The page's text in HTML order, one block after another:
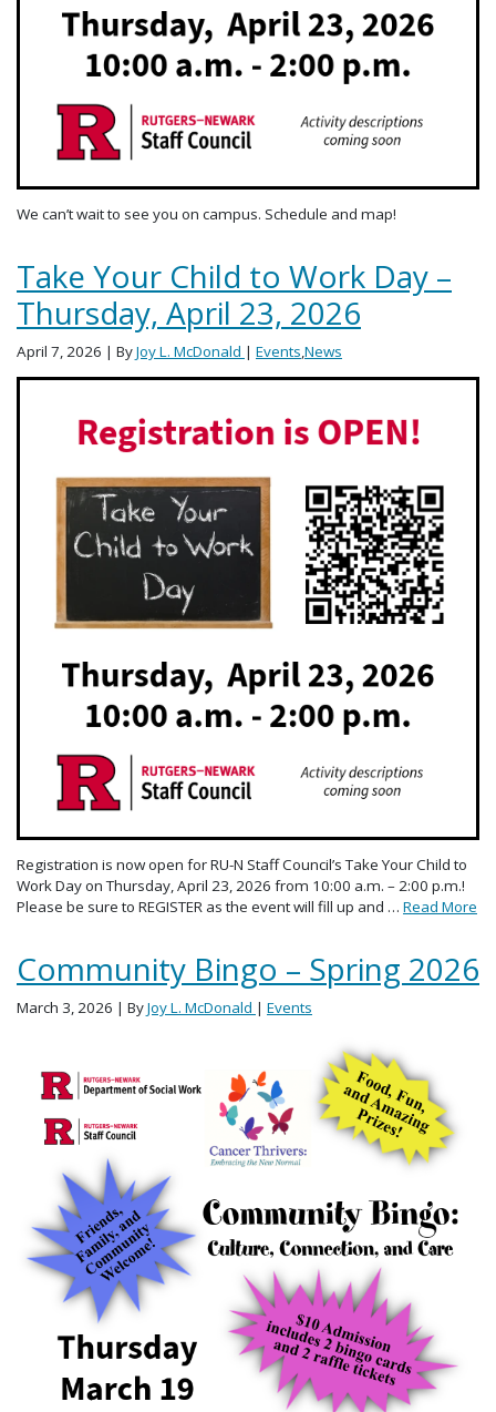
We can’t wait to see you on campus. Schedule and map!
Take Your Child to Work Day –
Thursday, April 23, 2026
April 7, 2026 | ByJoy L. McDonald | Events News
Registration is now open for RU-N Staff Council’s Take Your Child to
Work Day on Thursday, April 23, 2026 from 10:00 a.m. – 2:00 p.m.!
Please be sure to REGISTER as the event will fill up and … Read More
Community Bingo – Spring 2026
March 3, 2026 | ByJoy L. McDonald | Events